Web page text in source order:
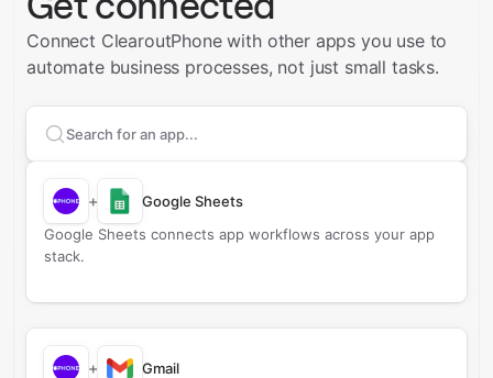
Connect ClearoutPhone with other apps you use to
automate business processes, not just small tasks.
Search apps to connect with
+
Google Sheets
Google Sheets connects app workflows across your app
stack.
+
Gmail